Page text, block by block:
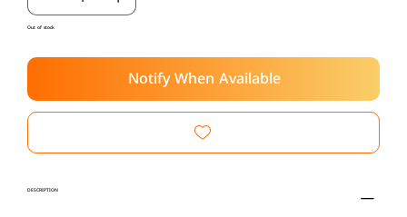
Out of stock
Notify When Available
DESCRIPTION